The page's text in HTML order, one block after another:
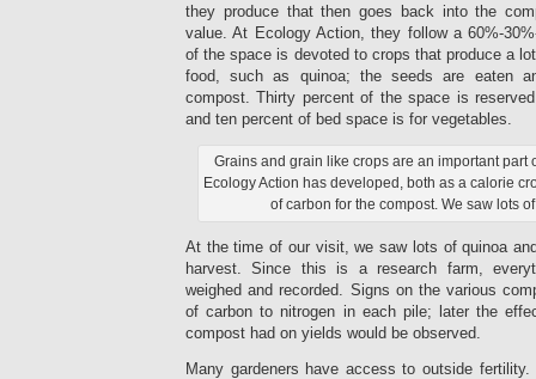
they produce that then goes back into the
value. At Ecology Action, they follow a 60%-
of the space is devoted to crops that produce a
food, such as quinoa; the seeds are eaten
compost. Thirty percent of the space is
and ten percent of bed space is for vegetables.
Grains and grain like crops are an important part
Ecology Action has developed, both as a calorie
of carbon for the compost. We saw lots
At the time of our visit, we saw lots of quinoa
harvest. Since this is a research farm,
weighed and recorded. Signs on the various
of carbon to nitrogen in each pile; later the
compost had on yields would be observed.
Many gardeners have access to outside